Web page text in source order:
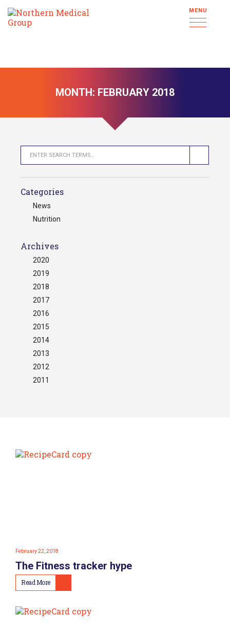
MENU
MONTH: FEBRUARY 2018
February 22, 2018
The Fitness tracker hype
Read More
Categories
News
Nutrition
Archives
2020
2019
2018
2017
2016
2015
2014
2013
2012
2011